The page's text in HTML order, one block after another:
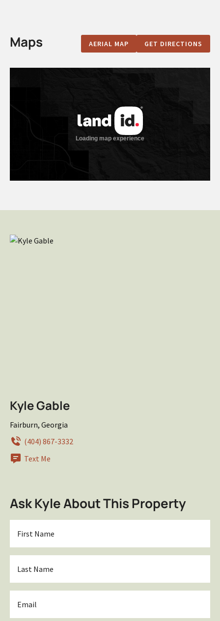
Maps AERIAL MAP GET DIRECTIONS
Kyle Gable
Fairburn, Georgia
(404) 867-3332
Text Me
Ask Kyle About This Property
Name
Name